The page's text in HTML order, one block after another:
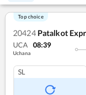
Top choice
20424 Patalkot
UCA 08:39
Uchana
SL